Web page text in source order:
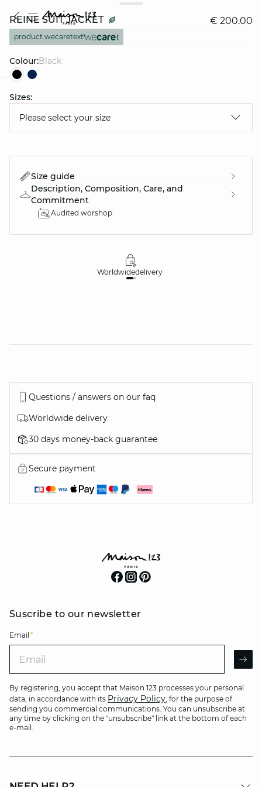
REINE SUIT JACKET € 200.00
product.wecaretext
Colour: black
Sizes:
Please select your size
Size guide
Description, Composition, Care, and
Commitment
Audited worshop
Worldwidedelivery
Questions / answers on our faq
Worldwide delivery
30 days money-back guarantee
Secure payment
Suscribe to our newsletter
Email *
By registering, you accept that Maison 123 processes your personal
data, in accordance with its Privacy Policy, for the purpose of
sending you commercial communications. You can unsubscribe at
any time by clicking on the "unsubscribe" link at the bottom of each
e-mail.